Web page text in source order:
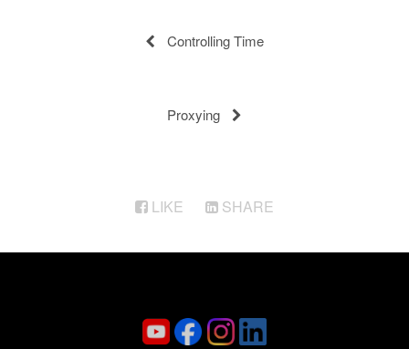
Controlling Time
Proxying
LIKE SHARE